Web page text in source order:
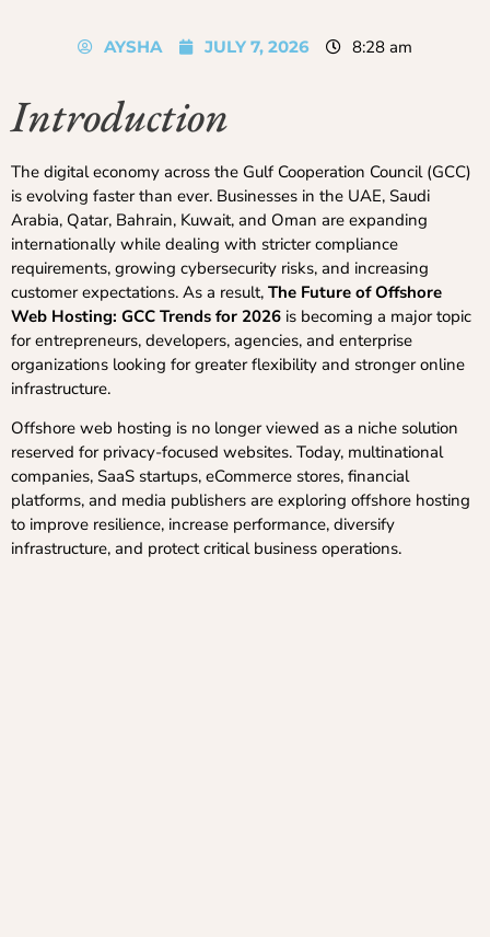
AYSHA JULY 7, 2026 8:28 am
Introduction
The digital economy across the Gulf Cooperation Council (GCC)
is evolving faster than ever. Businesses in the UAE, Saudi
Arabia, Qatar, Bahrain, Kuwait, and Oman are expanding
internationally while dealing with stricter compliance
requirements, growing cybersecurity risks, and increasing
customer expectations. As a result, The Future of Offshore
Web Hosting: GCC Trends for 2026 is becoming a major topic
for entrepreneurs, developers, agencies, and enterprise
organizations looking for greater flexibility and stronger online
infrastructure.
Offshore web hosting is no longer viewed as a niche solution
reserved for privacy-focused websites. Today, multinational
companies, SaaS startups, eCommerce stores, financial
platforms, and media publishers are exploring offshore hosting
to improve resilience, increase performance, diversify
infrastructure, and protect critical business operations.